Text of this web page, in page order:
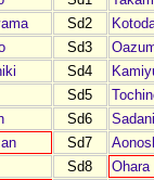
Sd2
Sd3
Sd4
Sd5
Sd6
Sd7
Sd8 Ohara